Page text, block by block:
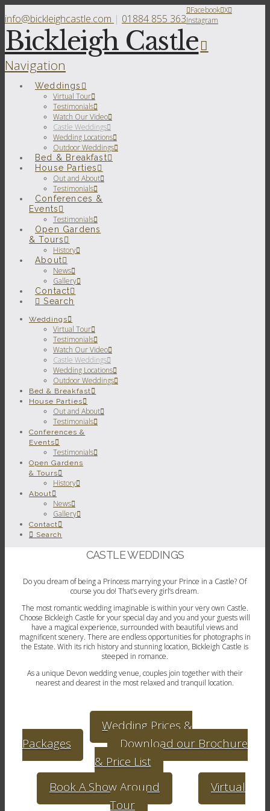
info@bickleighcastle.com | 01884 855 363
Facebook X
Instagram
Bickleigh Castle
Navigation
Weddings
Virtual Tour
Testimonials
Watch Our Video
Castle Weddings
Wedding Locations
Outdoor Weddings
Bed & Breakfast
House Parties
Out and About
Testimonials
Conferences &
Events
Testimonials
Open Gardens
& Tours
History
About
News
Gallery
Contact
Search
Weddings
Virtual Tour
Testimonials
Watch Our Video
Castle Weddings
Wedding Locations
Outdoor Weddings
Bed & Breakfast
House Parties
Out and About
Testimonials
Conferences &
Events
Testimonials
Open Gardens
& Tours
History
About
News
Gallery
Contact
Search
CASTLE WEDDINGS
Do you dream of being a Princess marrying your Prince in a Castle? Of
course you do! That’s every girl’s dream.
The most romantic wedding imaginable is within your very own Castle.
Choose Bickleigh Castle for your special day and you and your guests will
have a magical experience, surrounded with beautiful views and
magnificent scenery. There are endless opportunities for photographs in
the Estate. With its rich history and stunning location, Bickleigh Castle is
steeped in romance.
As a unique Devon wedding venue, couples join together with their
nearest and dearest in the most relaxed and tranquil location.
Wedding Prices &
Packages
Download our Brochure
& Price List
Book A Show Around
Virtual
Tour